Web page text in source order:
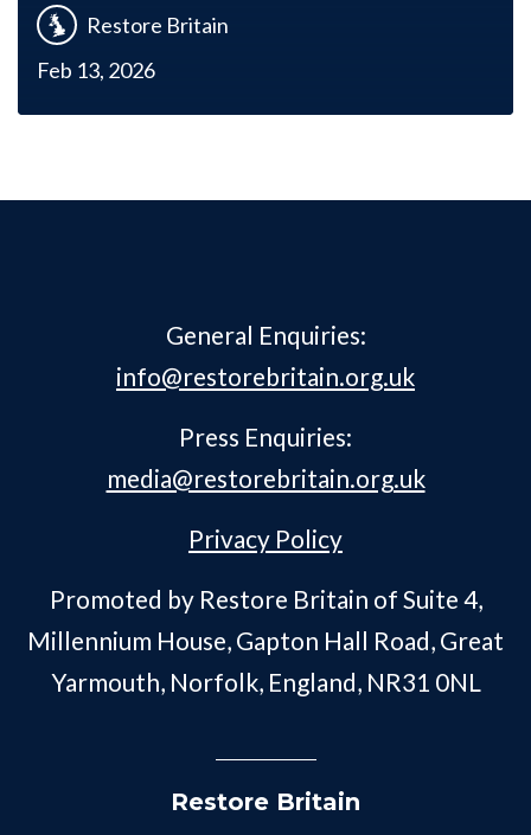
Restore Britain
Feb 13, 2026
General Enquiries:
info@restorebritain.org.uk
Press Enquiries:
media@restorebritain.org.uk
Privacy Policy
Promoted by Restore Britain of Suite 4,
Millennium House, Gapton Hall Road, Great
Yarmouth, Norfolk, England, NR31 0NL
Restore Britain